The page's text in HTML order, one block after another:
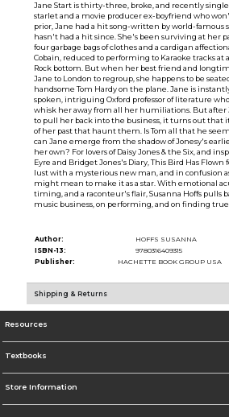
Jane Start is thirty-three, broke, and recently
starlet and a movie producer ex-boyfriend who
prior, Jane had a hit song-written by world-famous
hasn't had a hit since. She's been surviving at her
four garbage bags of clothes and a cardigan
Cobain, reduced to performing to Karaoke tracks at
Rock bottom. But when her best friend and
Jane to London to regroup, she happens to be
handsome Tom Hardy on the plane. Jane is
spoken, intriguing Oxford professor of literature
whisk her away from all her humiliations. But after
to pull her back into the business, it turns out that
of her past that haunt them. Is Tom all that he
can Jane emerge from the shadow of Jonesy's
her own? For lovers of Daisy Jones & the Six, and
Eyre and Bridget Jones's Diary, This Bird Has Flown
lust with a mysterious new man, and in confusion
might mean to make it as a star. With emotional
timing, and a raconteur's flair, Susanna Hoffs pulls
music business, on performing, and on finding true
Author:
HOFFS SUSANNA
ISBN-13:
9780316409315
Publisher:
HACHETTE BOOK GROUP USA
Shipping & Returns
Resources
Textbooks
Store Information